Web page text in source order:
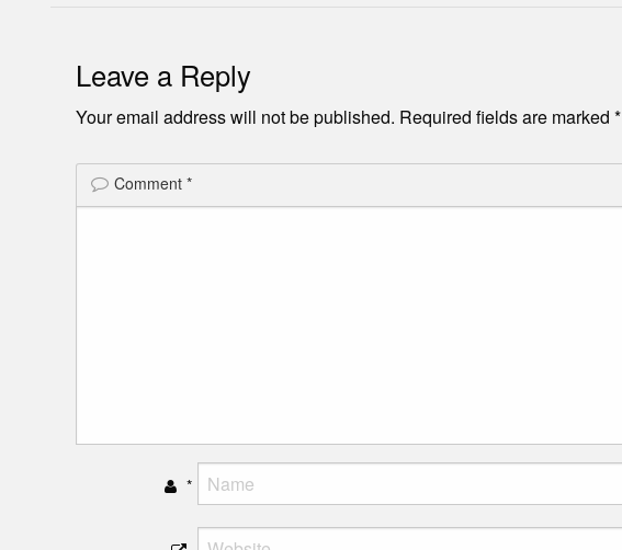
Leave a Reply
Your email address will not be published. Required fields are marked*
Comment*
*